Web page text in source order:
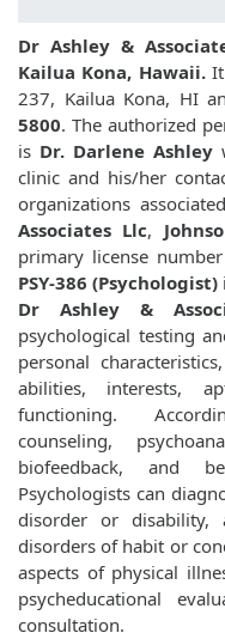
Dr Ashley &
Kailua Kona, Hawaii.It
237, Kailua Kona, HI
5800. The authorized
is Dr. Darlene Ashley
clinic and his/her
organizations
Associates Llc,
primary license
PSY-386 (Psychologist)
Dr Ashley &
psychological testing
personal
abilities, interests,
functioning.
counseling,
biofeedback, and
Psychologists can
disorder or disability,
disorders of habit or
aspects of physical
psycheducational
consultation.